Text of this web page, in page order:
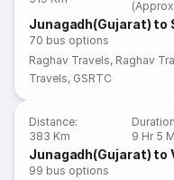
Junagadh(Gujarat) to
70 bus options
Raghav Travels, Raghav
Travels, GSRTC
Distance:
383 Km
Duration
9 Hr 5
Junagadh(Gujarat) to
99 bus options